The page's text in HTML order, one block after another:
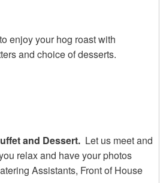
enjoy your hog roast with
and choice of desserts.
and Dessert. Let us meet and
relax and have your photos
Assistants, Front of House